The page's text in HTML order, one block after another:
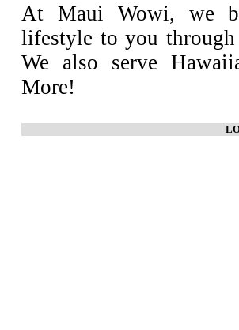
At Maui Wowi, we
lifestyle to you
We also serve
More!